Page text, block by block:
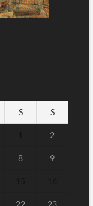
S S
2
8 9